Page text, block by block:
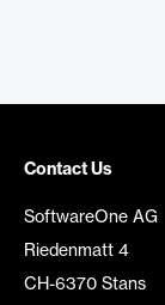
Contact Us
SoftwareOne AG
Riedenmatt 4
CH-6370 Stans